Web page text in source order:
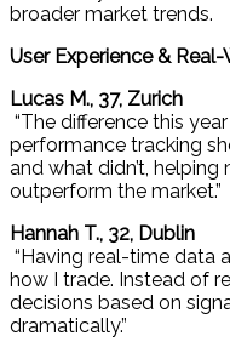
broader market trends.
User Experience &
Lucas M., 37, Zurich
“The difference this
performance tracking
and what didn’t,
outperform the market.”
Hannah T., 32, Dublin
“Having real-time data
how I trade. Instead of
decisions based on
dramatically.”